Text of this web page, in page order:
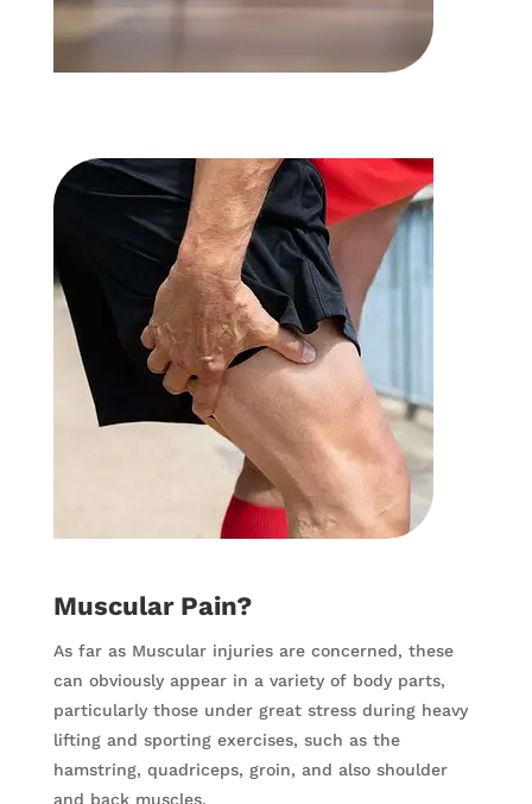
Muscular Pain?
As far as Muscular injuries are concerned, these
can obviously appear in a variety of body parts,
particularly those under great stress during heavy
lifting and sporting exercises, such as the
hamstring, quadriceps, groin, and also shoulder
and back muscles.